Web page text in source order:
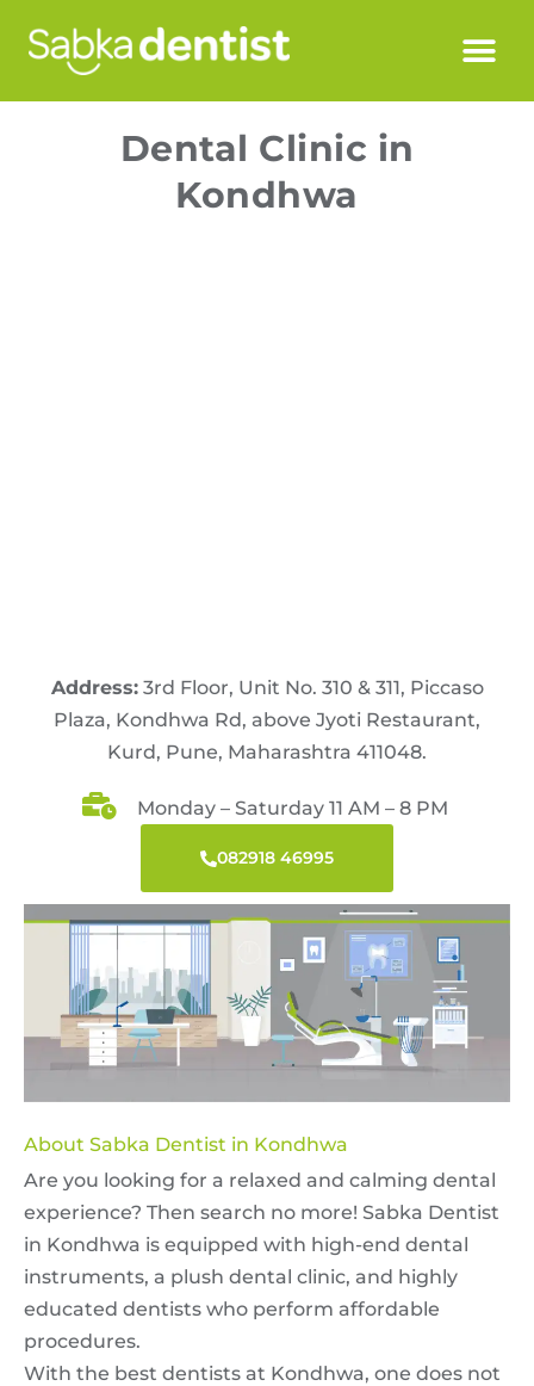
Dental Clinic in
Kondhwa
Address:3rd Floor, Unit No. 310 & 311, Piccaso
Plaza, Kondhwa Rd, above Jyoti Restaurant,
Kurd, Pune, Maharashtra 411048.
Monday – Saturday 11 AM – 8 PM
082918 46995
About Sabka Dentist in Kondhwa
Are you looking for a relaxed and calming dental
experience? Then search no more! Sabka Dentist
in Kondhwa is equipped with high-end dental
instruments, a plush dental clinic, and highly
educated dentists who perform affordable
procedures.
With the best dentists at Kondhwa, one does not